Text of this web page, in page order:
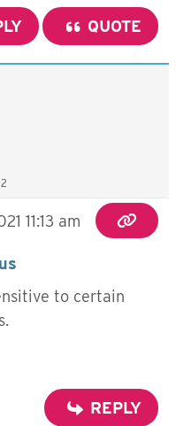
QUOTE
11:13 am
to certain
REPLY